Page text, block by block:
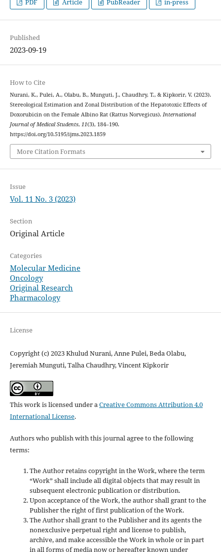
PDF Article PubReader in-press
Published
2023-09-19
How to Cite
Nurani, K., Pulei, A., Olabu, B., Munguti, J., Chaudhry, T., & Kipkorir, V. (2023).
Stereological Estimation and Zonal Distribution of the Hepatotoxic Effects of
Doxorubicin on the Female Albino Rat (Rattus Norvegicus). International
Journal of Medical Students, 11(3), 184–190.
https://doi.org/10.5195/ijms.2023.1859
More Citation Formats
Issue
Vol. 11 No. 3 (2023)
Section
Original Article
Categories
Molecular Medicine
Oncology
Original Research
Pharmacology
License
Copyright (c) 2023 Khulud Nurani, Anne Pulei, Beda Olabu,
Jeremiah Munguti, Talha Chaudhry, Vincent Kipkorir
This work is licensed under aCreative Commons Attribution 4.0
International License.
Authors who publish with this journal agree to the following
terms:
The Author retains copyright in the Work, where the term
“Work” shall include all digital objects that may result in
subsequent electronic publication or distribution.
Upon acceptance of the Work, the author shall grant to the
Publisher the right of first publication of the Work.
The Author shall grant to the Publisher and its agents the
nonexclusive perpetual right and license to publish,
archive, and make accessible the Work in whole or in part
in all forms of media now or hereafter known under